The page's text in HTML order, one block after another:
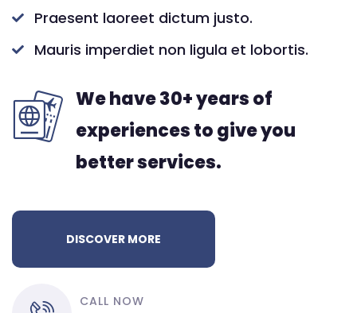
Praesent laoreet dictum justo.
Mauris imperdiet non ligula et lobortis.
We have 30+ years of
experiences to give you
better services.
DISCOVER MORE
CALL NOW